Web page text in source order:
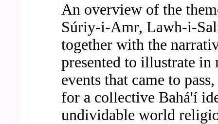
An overview of the
Súriy-i-Amr, Lawh-i-
together with the
presented to illustrate
events that came to
for a collective Bahá'í
undividable world